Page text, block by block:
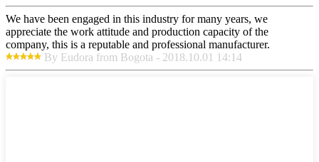
We have been engaged in this industry for many years, we
appreciate the work attitude and production capacity of the
company, this is a reputable and professional manufacturer.
By Eudora from Bogota - 2018.10.01 14:14